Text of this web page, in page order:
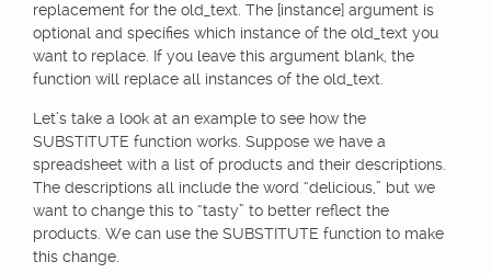
replacement for the old_text. The [instance] argument is
optional and specifies which instance of the old_text you
want to replace. If you leave this argument blank, the
function will replace all instances of the old_text.
Let’s take a look at an example to see how the
SUBSTITUTE function works. Suppose we have a
spreadsheet with a list of products and their descriptions.
The descriptions all include the word “delicious,” but we
want to change this to “tasty” to better reflect the
products. We can use the SUBSTITUTE function to make
this change.